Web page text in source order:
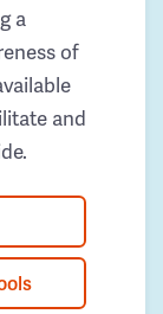
a
of
and